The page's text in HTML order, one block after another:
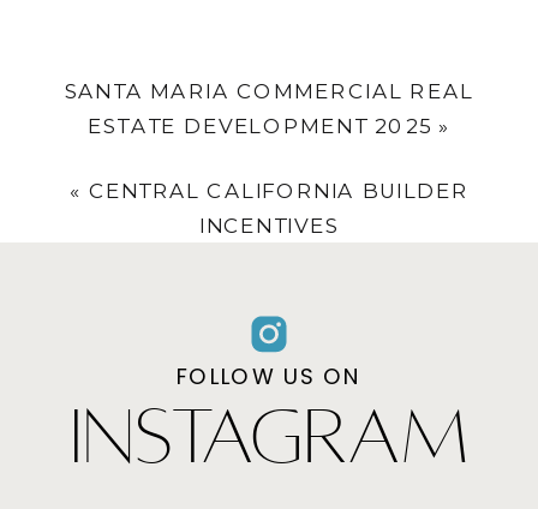
SANTA MARIA COMMERCIAL REAL
ESTATE DEVELOPMENT 2025 »
« CENTRAL CALIFORNIA BUILDER
INCENTIVES
INSTAGRAM
FOLLOW US ON